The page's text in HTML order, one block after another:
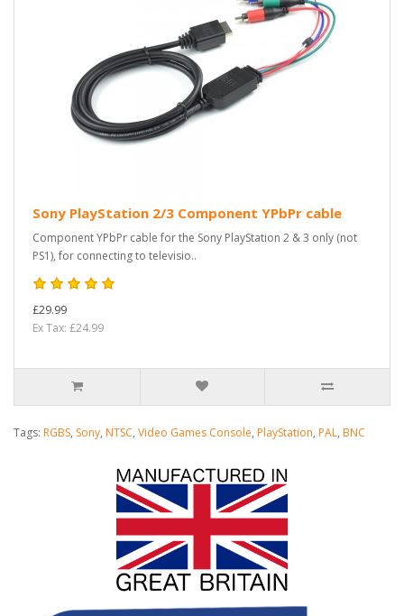
Sony PlayStation 2/3 Component YPbPr cable
Component YPbPr cable for the Sony PlayStation 2 & 3 only (not
PS1), for connecting to televisio..
£29.99
Ex Tax: £24.99
Tags: RGBS, Sony, NTSC, Video Games Console, PlayStation, PAL, BNC